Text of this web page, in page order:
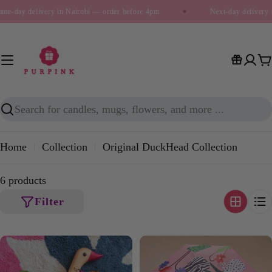
Skip
to
day delivery in Nairobi — order before 4pm ✦ Next-day delivery
Search
Home Collection Original DuckHead Collection
6 products
Filter